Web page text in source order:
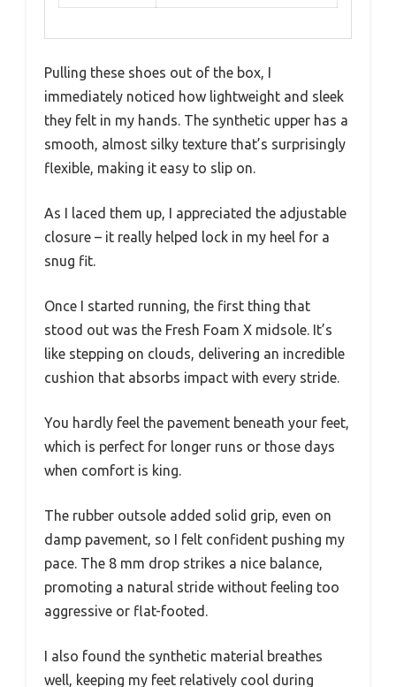
Pulling these shoes out of the box, I
immediately noticed how lightweight and sleek
they felt in my hands. The synthetic upper has a
smooth, almost silky texture that’s surprisingly
flexible, making it easy to slip on.
As I laced them up, I appreciated the adjustable
closure – it really helped lock in my heel for a
snug fit.
Once I started running, the first thing that
stood out was the Fresh Foam X midsole. It’s
like stepping on clouds, delivering an incredible
cushion that absorbs impact with every stride.
You hardly feel the pavement beneath your feet,
which is perfect for longer runs or those days
when comfort is king.
The rubber outsole added solid grip, even on
damp pavement, so I felt confident pushing my
pace. The 8 mm drop strikes a nice balance,
promoting a natural stride without feeling too
aggressive or flat-footed.
I also found the synthetic material breathes
well, keeping my feet relatively cool during